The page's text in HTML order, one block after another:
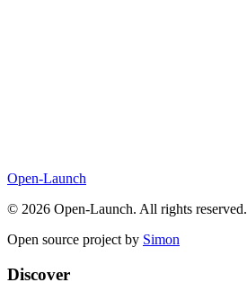
Open-Launch
© 2026 Open-Launch. All rights reserved.
Open source project by Simon
Discover